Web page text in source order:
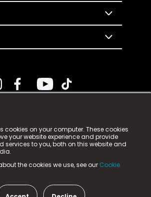
cookies on your computer. These cookies
your website experience and provide
services to you, both on this website and
the cookies we use, see our Cookie
Tech Limited. n-gage.io is a
(trading as n-gage.io) is registered
Welbury Way, Aycliffe Business Park,
6ZE (Company Number